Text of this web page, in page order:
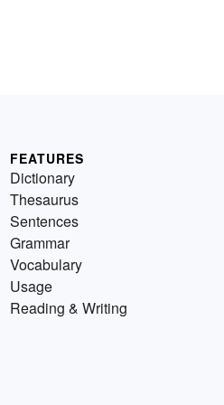
FEATURES
Dictionary
Thesaurus
Sentences
Grammar
Vocabulary
Usage
Reading & Writing